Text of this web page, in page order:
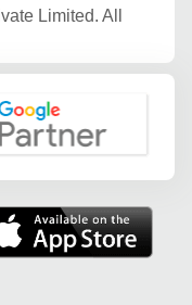
Limited. All
Partner